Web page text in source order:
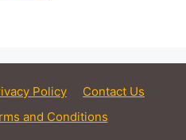
Policy
Contact Us
and Conditions